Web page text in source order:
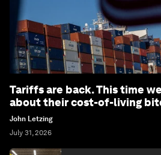
Tariffs are back. This time
about their cost-of-living
John Letzing
July 31, 2026